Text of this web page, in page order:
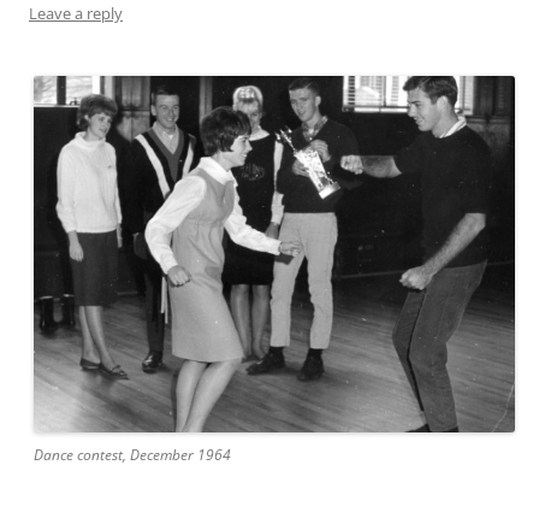
Leave a reply
Dance contest, December 1964